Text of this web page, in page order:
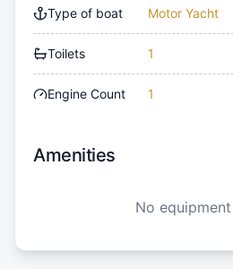
Type of boat Motor Yacht
Toilets 1
Engine Count 1
Amenities
No